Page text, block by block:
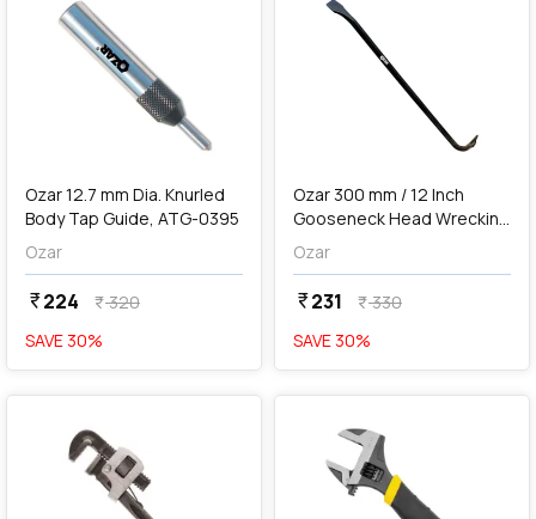
Ozar 12.7 mm Dia. Knurled
Body Tap Guide, ATG-0395
Ozar
currency_rupee224 currency_rupee320
SAVE 30%
Ozar 300 mm / 12 Inch
Gooseneck Head Wrecking
Bar, ABW-5019
Ozar
currency_rupee231 currency_rupee330
SAVE 30%